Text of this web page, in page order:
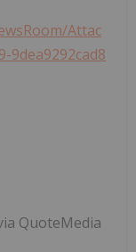
Attac
9dea9292cad8
QuoteMedia